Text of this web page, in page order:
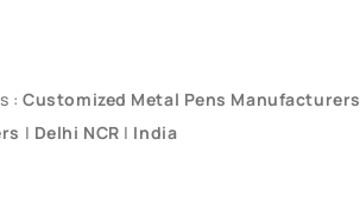
:Customized Metal Pens Manufacturers
| Delhi NCR | India